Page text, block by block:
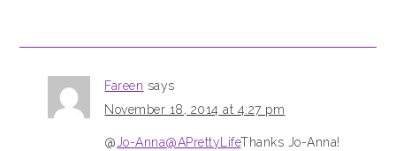
Fareen says
November 18, 2014 at 4:27 pm
@ Jo-Anna@APrettyLifeThanks Jo-Anna!